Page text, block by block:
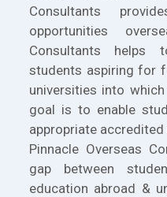
Consultants
opportunities
Consultants helps
students aspiring for
universities into
goal is to enable
appropriate accredited
Pinnacle Overseas
gap between
education abroad &